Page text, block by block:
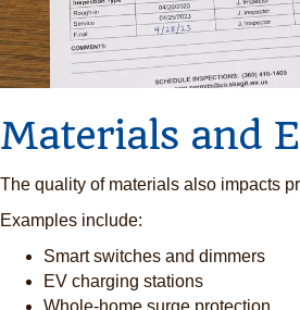
Materials and
The quality of materials also impacts
Examples include:
Smart switches and dimmers
EV charging stations
Whole-home surge protection